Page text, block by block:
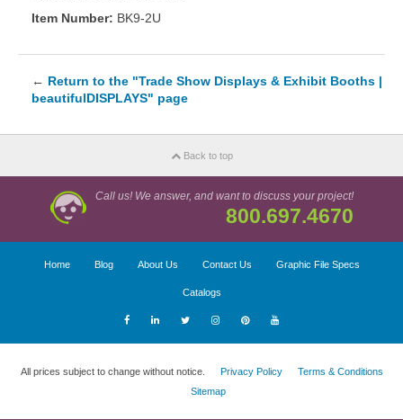
Item Number: BK9-2U
← Return to the "Trade Show Displays & Exhibit Booths |
beautifulDISPLAYS" page
Back to top
Call us! We answer, and want to discuss your project!
800.697.4670
Home Blog About Us Contact Us Graphic File Specs
Catalogs
All prices subject to change without notice. Privacy Policy
Terms & Conditions
Sitemap